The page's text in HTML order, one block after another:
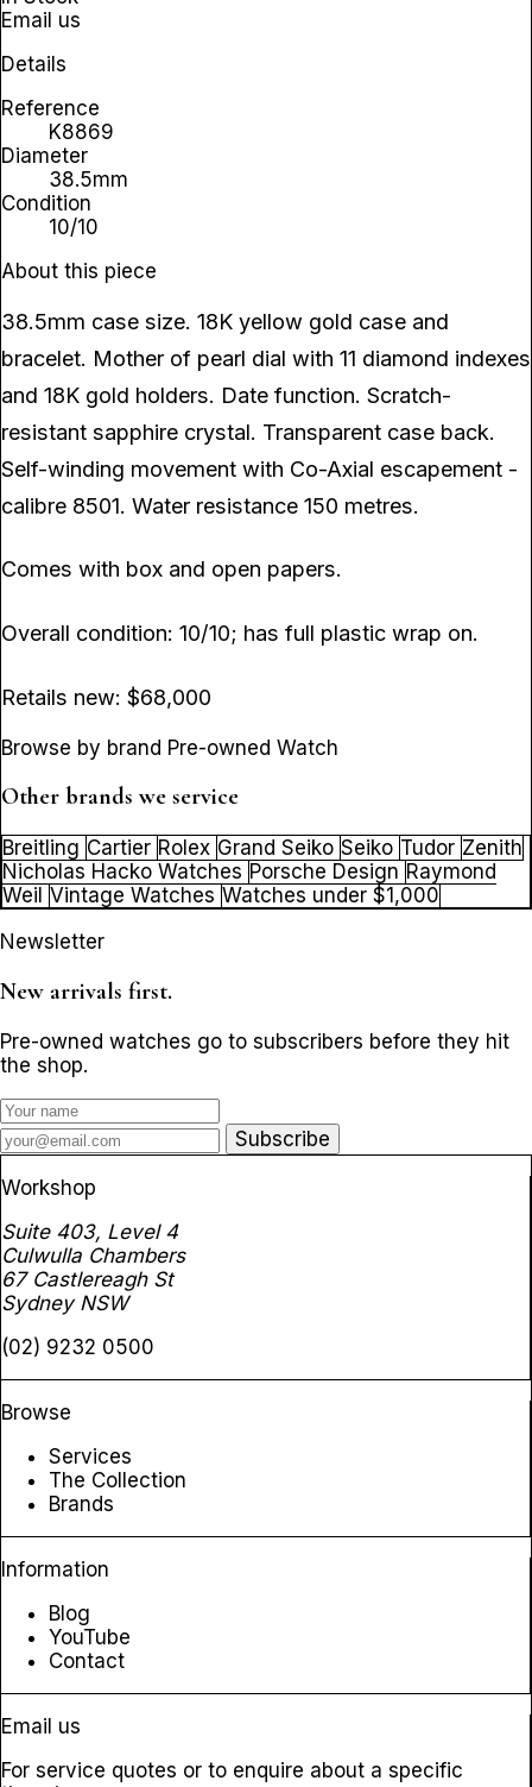
Email us
Details
Reference
K8869
Diameter
38.5mm
Condition
10/10
About this piece
38.5mm case size. 18K yellow gold case and
bracelet. Mother of pearl dial with 11 diamond indexes
and 18K gold holders. Date function. Scratch-
resistant sapphire crystal. Transparent case back.
Self-winding movement with Co-Axial escapement -
calibre 8501. Water resistance 150 metres.
Comes with box and open papers.
Overall condition: 10/10; has full plastic wrap on.
Retails new: $68,000
Browse by brand Pre-owned Watch
Other brands we service
Breitling Cartier Rolex Grand Seiko Seiko Tudor Zenith
Nicholas Hacko Watches Porsche Design Raymond
Weil Vintage Watches Watches under $1,000
Newsletter
New arrivals first.
Pre-owned watches go to subscribers before they hit
the shop.
Subscribe
Workshop
Suite 403, Level 4
Culwulla Chambers
67 Castlereagh St
Sydney NSW
(02) 9232 0500
Browse
Services
The Collection
Brands
Information
Blog
YouTube
Contact
Email us
For service quotes or to enquire about a specific